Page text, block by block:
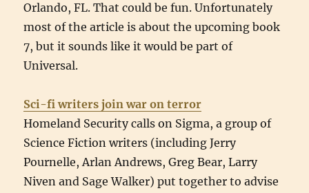
Orlando, FL. That could be fun. Unfortunately
most of the article is about the upcoming book
7, but it sounds like it would be part of
Universal.
Sci-fi writers join war on terror
Homeland Security calls on Sigma, a group of
Science Fiction writers (including Jerry
Pournelle, Arlan Andrews, Greg Bear, Larry
Niven and Sage Walker) put together to advise